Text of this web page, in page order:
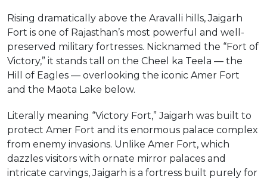
Rising dramatically above the Aravalli hills, Jaigarh
Fort is one of Rajasthan’s most powerful and well-
preserved military fortresses. Nicknamed the “Fort of
Victory,” it stands tall on the Cheel ka Teela — the
Hill of Eagles — overlooking the iconic Amer Fort
and the Maota Lake below.
Literally meaning “Victory Fort,” Jaigarh was built to
protect Amer Fort and its enormous palace complex
from enemy invasions. Unlike Amer Fort, which
dazzles visitors with ornate mirror palaces and
intricate carvings, Jaigarh is a fortress built purely for